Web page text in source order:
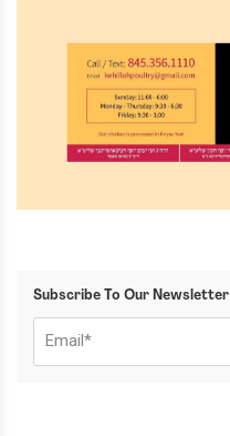
Subscribe To Our Newsletter